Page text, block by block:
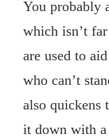
You probably
which isn’t
are used to
who can’t
also quickens
it down with a